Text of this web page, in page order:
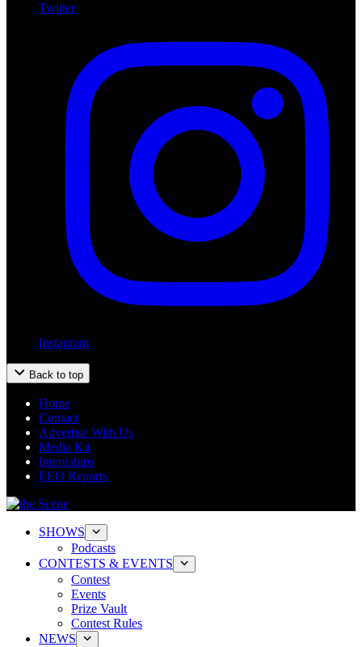
Twitter
Instagram
Back to top
Home
Contact
Advertise With Us
Media Kit
Internships
EEO Reports
SHOWS
Podcasts
CONTESTS & EVENTS
Contest
Events
Prize Vault
Contest Rules
NEWS